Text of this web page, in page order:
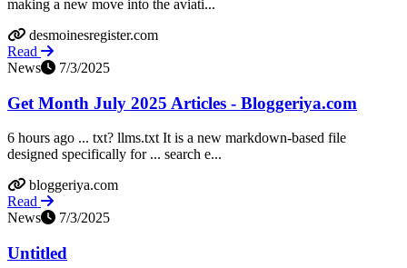
making a new move into the aviati...
desmoinesregister.com
Read
News
7/3/2025
Get Month July 2025 Articles - Bloggeriya.com
6 hours ago ... txt? llms.txt It is a new markdown-based file
designed specifically for ... search e...
bloggeriya.com
Read
News
7/3/2025
Untitled